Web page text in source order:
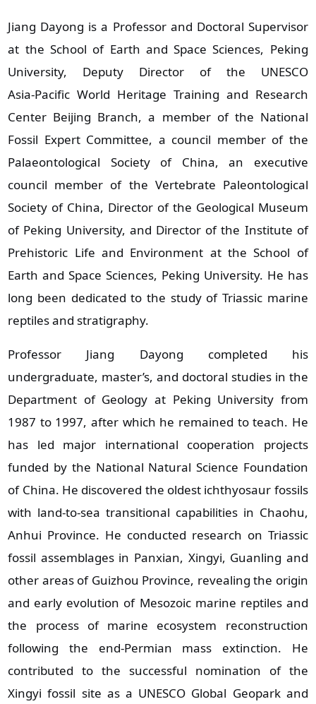
Jiang Dayong is a Professor and Doctoral Supervisor
at the School of Earth and Space Sciences, Peking
University, Deputy Director of the UNESCO
Asia‑Pacific World Heritage Training and Research
Center Beijing Branch, a member of the National
Fossil Expert Committee, a council member of the
Palaeontological Society of China, an executive
council member of the Vertebrate Paleontological
Society of China, Director of the Geological Museum
of Peking University, and Director of the Institute of
Prehistoric Life and Environment at the School of
Earth and Space Sciences, Peking University. He has
long been dedicated to the study of Triassic marine
reptiles and stratigraphy.
Professor Jiang Dayong completed his
undergraduate, master’s, and doctoral studies in the
Department of Geology at Peking University from
1987 to 1997, after which he remained to teach. He
has led major international cooperation projects
funded by the National Natural Science Foundation
of China. He discovered the oldest ichthyosaur fossils
with land‑to‑sea transitional capabilities in Chaohu,
Anhui Province. He conducted research on Triassic
fossil assemblages in Panxian, Xingyi, Guanling and
other areas of Guizhou Province, revealing the origin
and early evolution of Mesozoic marine reptiles and
the process of marine ecosystem reconstruction
following the end‑Permian mass extinction. He
contributed to the successful nomination of the
Xingyi fossil site as a UNESCO Global Geopark and